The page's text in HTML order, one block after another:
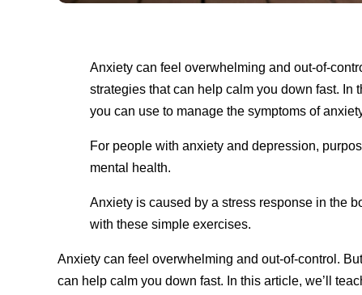
Anxiety can feel overwhelming and out-of-
strategies that can help calm you down fast. In
you can use to manage the symptoms of
For people with anxiety and depression,
mental health.
Anxiety is caused by a stress response in the
with these simple exercises.
Anxiety can feel overwhelming and out-of-control.
can help calm you down fast. In this article, we’ll